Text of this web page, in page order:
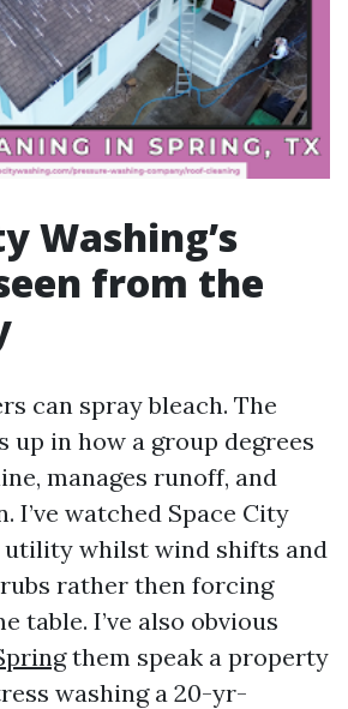
Washing’s
from the
can spray bleach. The
up in how a group degrees
manages runoff, and
I’ve watched Space City
utility whilst wind shifts and
rather then forcing
table. I’ve also obvious
them speak a property
washing a 20-yr-